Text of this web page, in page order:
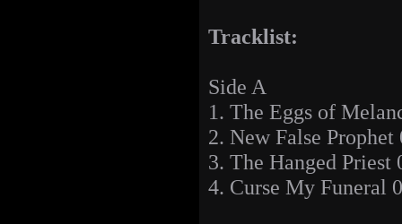
Tracklist:
Side A
1. The Eggs of
2. New False Prophet
3. The Hanged Priest
4. Curse My Funeral